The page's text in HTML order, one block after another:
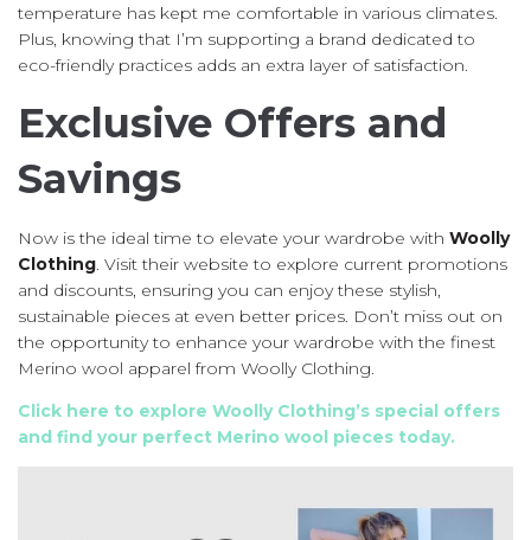
temperature has kept me comfortable in various climates.
Plus, knowing that I’m supporting a brand dedicated to
eco-friendly practices adds an extra layer of satisfaction.
Exclusive Offers and
Savings
Now is the ideal time to elevate your wardrobe with Woolly
Clothing. Visit their website to explore current promotions
and discounts, ensuring you can enjoy these stylish,
sustainable pieces at even better prices. Don’t miss out on
the opportunity to enhance your wardrobe with the finest
Merino wool apparel from Woolly Clothing.
Click here to explore Woolly Clothing’s special offers
and find your perfect Merino wool pieces today.